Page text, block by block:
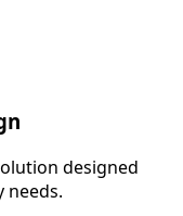
designed
needs.